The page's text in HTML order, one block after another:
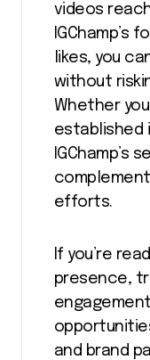
videos
IGChamp’s
likes, you
without
Whether
established
IGChamp’s
efforts.
If you’re
presence,
and brand